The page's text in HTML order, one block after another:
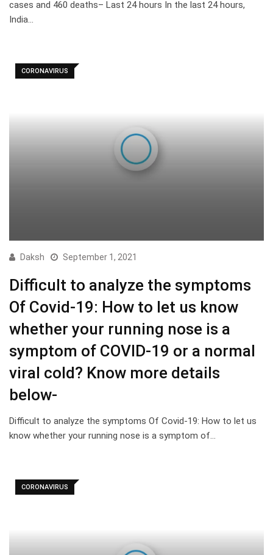
cases and 460 deaths– Last 24 hours In the last 24 hours,
India…
CORONAVIRUS
Daksh September 1, 2021
Difficult to analyze the symptoms
Of Covid-19: How to let us know
whether your running nose is a
symptom of COVID-19 or a normal
viral cold? Know more details
below-
Difficult to analyze the symptoms Of Covid-19: How to let us
know whether your running nose is a symptom of…
CORONAVIRUS